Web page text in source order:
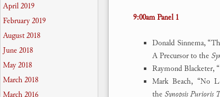
9:00am Panel 1
Donald Sinnema,
A Precursor to the
Raymond Blacketer,
Mark Beach, “No
the Synopsis Purioris
April 2019
February 2019
August 2018
June 2018
May 2018
March 2018